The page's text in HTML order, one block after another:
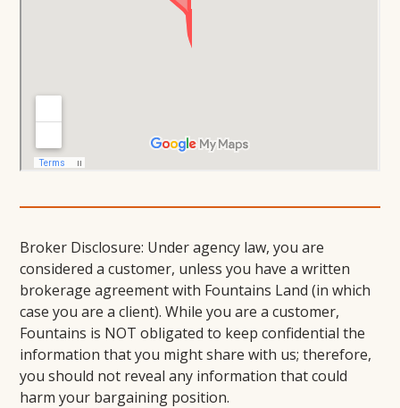
Broker Disclosure: Under agency law, you are
considered a customer, unless you have a written
brokerage agreement with Fountains Land (in which
case you are a client). While you are a customer,
Fountains is NOT obligated to keep confidential the
information that you might share with us; therefore,
you should not reveal any information that could
harm your bargaining position.